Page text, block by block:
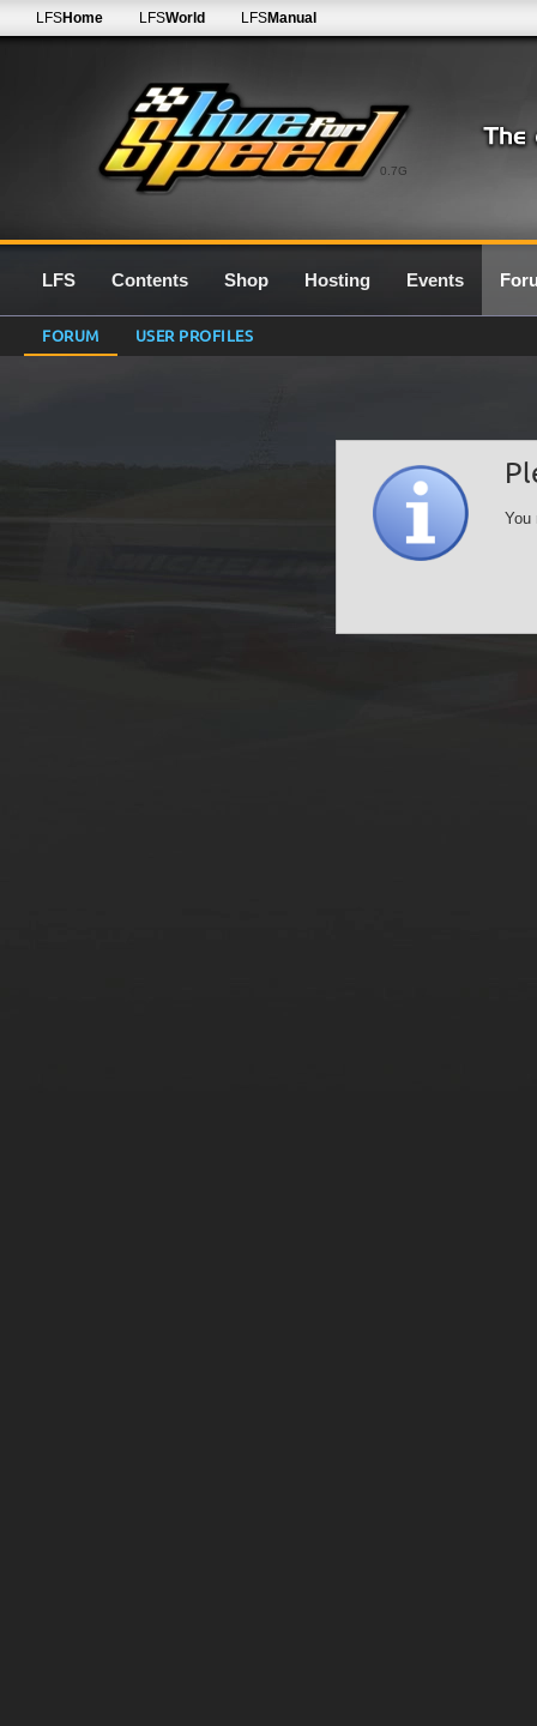
0.7G
LFSHome LFSWorld LFSManual
LFS Contents Shop Hosting Events
FORUM USER PROFILES
You